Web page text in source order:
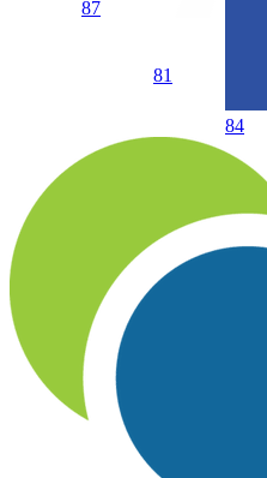
87
81
84